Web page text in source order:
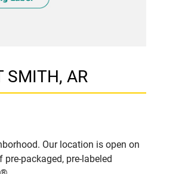
SMITH, AR
Our location is open on
packaged, pre-labeled